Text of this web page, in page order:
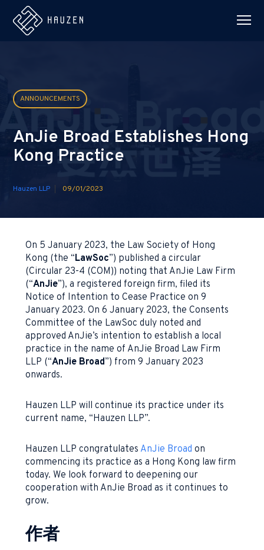
ANNOUNCEMENTS
AnJie Broad Establishes Hong
Kong Practice
Hauzen LLP 09/01/2023
On 5 January 2023, the Law Society of Hong
Kong (the “LawSoc”) published a circular
(Circular 23-4 (COM)) noting that AnJie Law Firm
(“AnJie”), a registered foreign firm, filed its
Notice of Intention to Cease Practice on 9
January 2023. On 6 January 2023, the Consents
Committee of the LawSoc duly noted and
approved AnJie’s intention to establish a local
practice in the name of AnJie Broad Law Firm
LLP (“AnJie Broad”) from 9 January 2023
onwards.
Hauzen LLP will continue its practice under its
current name, “Hauzen LLP”.
Hauzen LLP congratulates AnJie Broad on
commencing its practice as a Hong Kong law firm
today. We look forward to deepening our
cooperation with AnJie Broad as it continues to
grow.
作者